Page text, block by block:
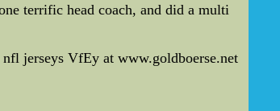
terrific head coach, and did a multi
jerseys VfEy at www.goldboerse.net